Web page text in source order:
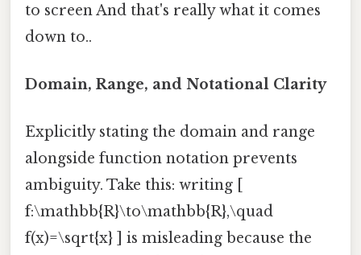
to screen And that's really what it comes
down to..
Domain, Range, and Notational Clarity
Explicitly stating the domain and range
alongside function notation prevents
ambiguity. Take this: writing [
f:\mathbb{R}\to\mathbb{R},\quad
f(x)=\sqrt{x} ] is misleading because the